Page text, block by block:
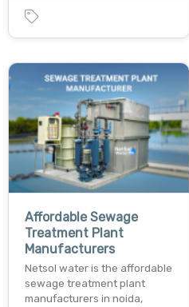
Affordable Sewage
Treatment Plant
Manufacturers
Netsol water is the affordable
sewage treatment plant
manufacturers in noida,